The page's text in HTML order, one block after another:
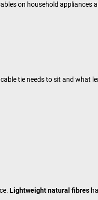
on household appliances
tie needs to sit and what
Lightweight natural fibres